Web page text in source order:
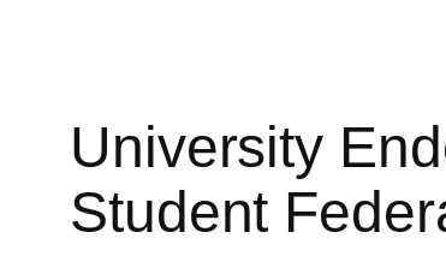
University
Student